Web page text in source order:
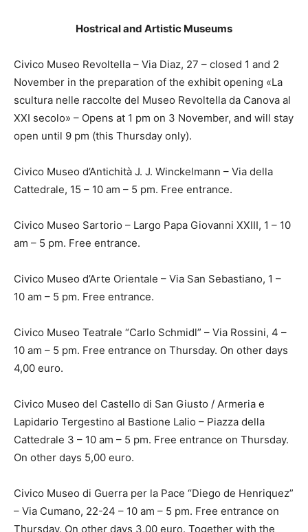
Hostrical and Artistic Museums
Civico Museo Revoltella – Via Diaz, 27 – closed 1 and 2
November in the preparation of the exhibit opening «La
scultura nelle raccolte del Museo Revoltella da Canova al
XXI secolo» – Opens at 1 pm on 3 November, and will stay
open until 9 pm (this Thursday only).
Civico Museo d’Antichità J. J. Winckelmann – Via della
Cattedrale, 15 – 10 am – 5 pm. Free entrance.
Civico Museo Sartorio – Largo Papa Giovanni XXIII, 1 – 10
am – 5 pm. Free entrance.
Civico Museo d’Arte Orientale – Via San Sebastiano, 1 –
10 am – 5 pm. Free entrance.
Civico Museo Teatrale “Carlo Schmidl” – Via Rossini, 4 –
10 am – 5 pm. Free entrance on Thursday. On other days
4,00 euro.
Civico Museo del Castello di San Giusto / Armeria e
Lapidario Tergestino al Bastione Lalio – Piazza della
Cattedrale 3 – 10 am – 5 pm. Free entrance on Thursday.
On other days 5,00 euro.
Civico Museo di Guerra per la Pace “Diego de Henriquez”
– Via Cumano, 22-24 – 10 am – 5 pm. Free entrance on
Thursday. On other days 3,00 euro. Together with the